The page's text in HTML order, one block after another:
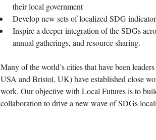
their local government
Develop new sets of localized SDG
Inspire a deeper integration of the SDGs
annual gatherings, and resource sharing.
Many of the world’s cities that have been
USA and Bristol, UK) have established close
work. Our objective with Local Futures is to
collaboration to drive a new wave of SDGs